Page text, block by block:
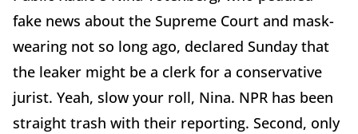
fake news about the Supreme Court and mask-
wearing not so long ago, declared Sunday that
the leaker might be a clerk for a conservative
jurist. Yeah, slow your roll, Nina. NPR has been
straight trash with their reporting. Second, only